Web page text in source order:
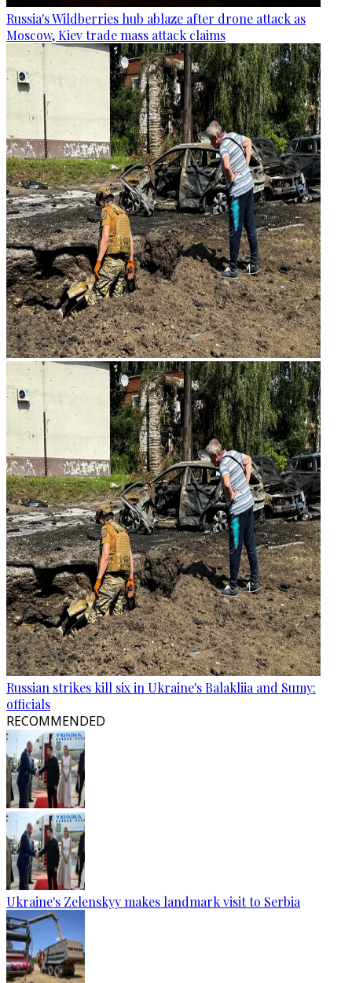
Russia's Wildberries hub ablaze after drone attack as
Moscow, Kiev trade mass attack claims
Russian strikes kill six in Ukraine's Balakliia and Sumy:
officials
RECOMMENDED
Ukraine's Zelenskyy makes landmark visit to Serbia